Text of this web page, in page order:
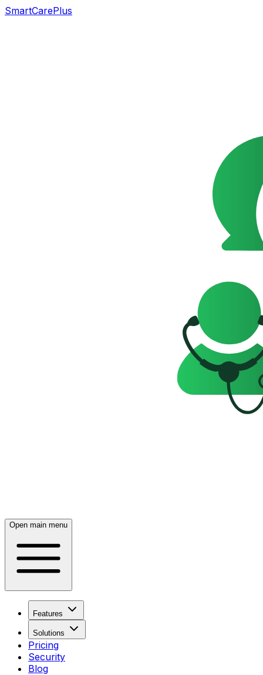
SmartCarePlus
Open main menu
Features
Solutions
Pricing
Security
Blog